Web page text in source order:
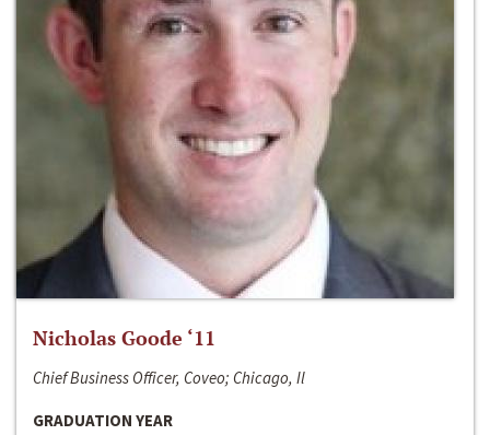
Nicholas Goode ‘11
Chief Business Officer, Coveo; Chicago, Il
GRADUATION YEAR